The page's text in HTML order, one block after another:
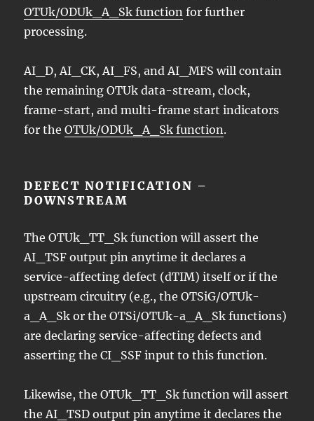
OTUk/ODUk_A_Sk function for further
processing.
AI_D, AI_CK, AI_FS, and AI_MFS will contain
the remaining OTUk data-stream, clock,
frame-start, and multi-frame start indicators
for theOTUk/ODUk_A_Sk function.
DEFECT NOTIFICATION –
DOWNSTREAM
The OTUk_TT_Sk function will assert the
AI_TSF output pin anytime it declares a
service-affecting defect (dTIM) itself or if the
upstream circuitry (e.g., the OTSiG/OTUk-
a_A_Sk or the OTSi/OTUk-a_A_Sk functions)
are declaring service-affecting defects and
asserting the CI_SSF input to this function.
Likewise, the OTUk_TT_Sk function will assert
the AI_TSD output pin anytime it declares the